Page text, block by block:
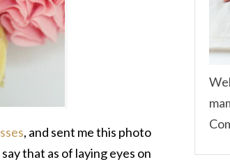
, and sent me this photo
that as of laying eyes on